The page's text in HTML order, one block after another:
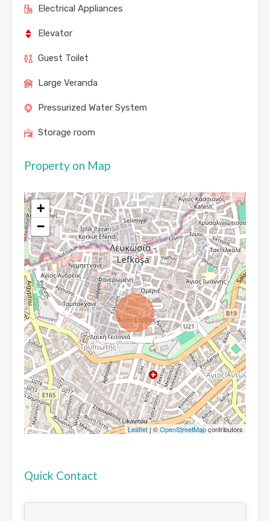
Electrical Appliances
Elevator
Guest Toilet
Large Veranda
Pressurized Water System
Storage room
Property on Map
+
−
Leaflet| ©OpenStreetMapcontributors
Quick Contact